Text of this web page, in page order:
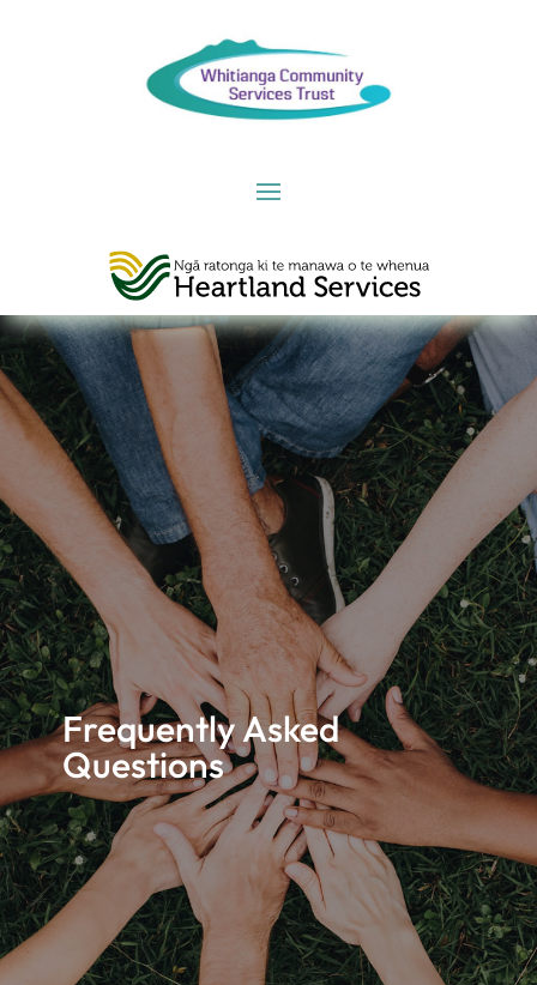
Frequently Asked
Questions